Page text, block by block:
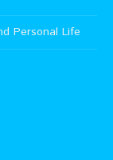
Personal Life